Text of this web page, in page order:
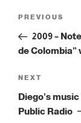
Previous
Post
PREVIOUS
2009 –
de Colombia”
Next
Post
NEXT
Diego’s
Public Radio